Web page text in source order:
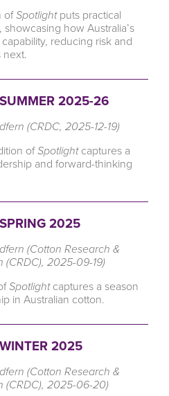
ofSpotlightputs practical
how Australia’s
reducing risk and
next.
2025-26
(CRDC, 2025-12-19)
ofSpotlightcaptures a
and forward-thinking
2025
(Cotton Research &
2025-09-19)
Spotlightcaptures a season
in Australian cotton.
2025
(Cotton Research &
(CRDC), 2025-06-20)